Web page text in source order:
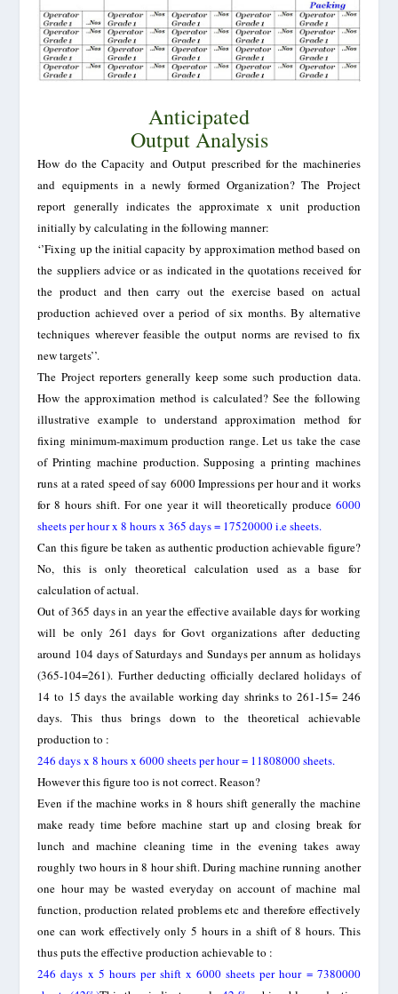
Anticipated
Output Analysis
How do the Capacity and Output prescribed for the machineries
and equipments in a newly formed Organization? The Project
report generally indicates the approximate x unit production
initially by calculating in the following manner:
‘’Fixing up the initial capacity by approximation method based on
the suppliers advice or as indicated in the quotations received for
the product and then carry out the exercise based on actual
production achieved over a period of six months. By alternative
techniques wherever feasible the output norms are revised to fix
new targets’’.
The Project reporters generally keep some such production data.
How the approximation method is calculated? See the following
illustrative example to understand approximation method for
fixing minimum-maximum production range. Let us take the case
of Printing machine production. Supposing a printing machines
runs at a rated speed of say 6000 Impressions per hour and it works
for 8 hours shift. For one year it will theoretically produce 6000
sheets per hour x 8 hours x 365 days = 17520000 i.e sheets.
Can this figure be taken as authentic production achievable figure?
No, this is only theoretical calculation used as a base for
calculation of actual.
Out of 365 days in an year the effective available days for working
will be only 261 days for Govt organizations after deducting
around 104 days of Saturdays and Sundays per annum as holidays
(365-104=261). Further deducting officially declared holidays of
14 to 15 days the available working day shrinks to 261-15= 246
days. This thus brings down to the theoretical achievable
production to :
246 days x 8 hours x 6000 sheets per hour = 11808000 sheets.
However this figure too is not correct. Reason?
Even if the machine works in 8 hours shift generally the machine
make ready time before machine start up and closing break for
lunch and machine cleaning time in the evening takes away
roughly two hours in 8 hour shift. During machine running another
one hour may be wasted everyday on account of machine mal
function, production related problems etc and therefore effectively
one can work effectively only 5 hours in a shift of 8 hours. This
thus puts the effective production achievable to :
246 days x 5 hours per shift x 6000 sheets per hour = 7380000